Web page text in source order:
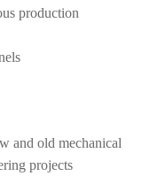
production
and old mechanical
projects